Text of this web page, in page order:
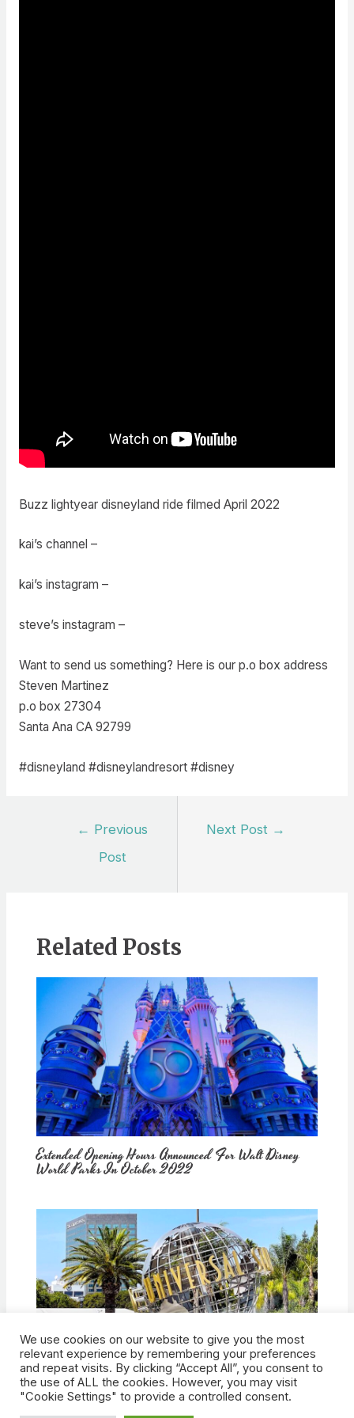
Buzz lightyear disneyland ride filmed April 2022
kai’s channel –
kai’s instagram –
steve’s instagram –
Want to send us something? Here is our p.o box address
Steven Martinez
p.o box 27304
Santa Ana CA 92799
#disneyland #disneylandresort #disney
← Previous
Post
Next Post →
Related Posts
Extended Opening Hours Announced For Walt Disney
World Parks In October 2022
How Would Universal Buying Warner Bros. Affect
Theme Parks?
We use cookies on our website to give you the most
relevant experience by remembering your preferences
and repeat visits. By clicking “Accept All”, you consent to
the use of ALL the cookies. However, you may visit
"Cookie Settings" to provide a controlled consent.